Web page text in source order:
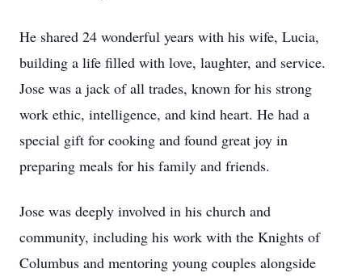
He shared 24 wonderful years with his wife, Lucia,
building a life filled with love, laughter, and service.
Jose was a jack of all trades, known for his strong
work ethic, intelligence, and kind heart. He had a
special gift for cooking and found great joy in
preparing meals for his family and friends.
Jose was deeply involved in his church and
community, including his work with the Knights of
Columbus and mentoring young couples alongside